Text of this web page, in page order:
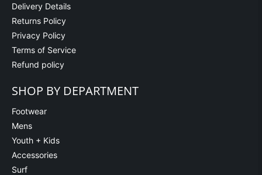
Delivery Details
Returns Policy
Privacy Policy
Terms of Service
Refund policy
SHOP BY DEPARTMENT
Footwear
Mens
Youth + Kids
Accessories
Surf